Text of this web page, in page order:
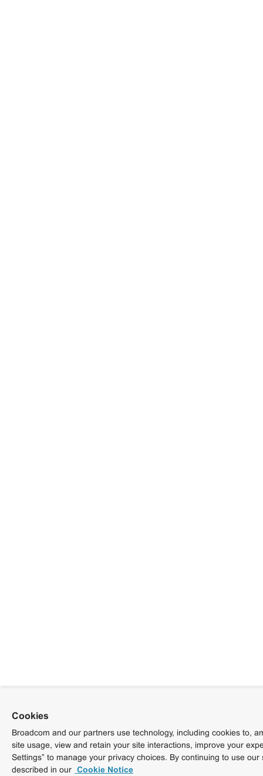
Cookies
Broadcom and our partners use technology, including cookies to,
site usage, view and retain your site interactions, improve your
Settings” to manage your privacy choices. By continuing to use
described in our Cookie Notice